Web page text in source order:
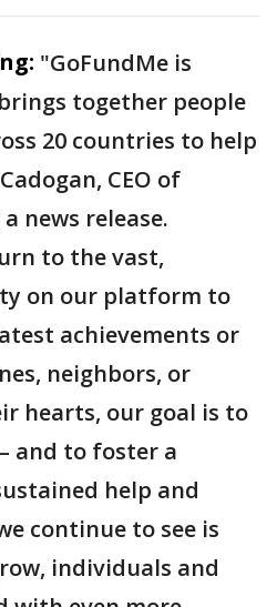
"GoFundMe is
together people
20 countries to help
CEO of
news release.
to the vast,
on our platform to
achievements or
neighbors, or
hearts, our goal is to
and to foster a
help and
continue to see is
individuals and